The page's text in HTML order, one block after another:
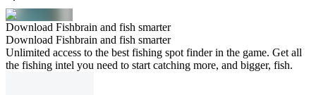
Download Fishbrain and fish smarter
Download Fishbrain and fish smarter
Unlimited access to the best fishing spot finder in the game. Get all
the fishing intel you need to start catching more, and bigger, fish.